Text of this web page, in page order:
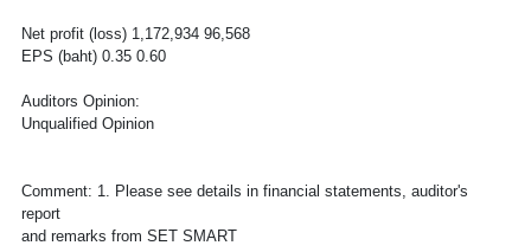
Net profit (loss) 1,172,934 96,568
EPS (baht) 0.35 0.60
Auditors Opinion:
Unqualified Opinion
Comment: 1. Please see details in financial statements, auditor's
report
and remarks from SET SMART